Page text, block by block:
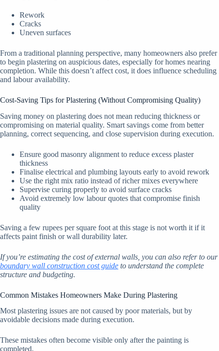
Rework
Cracks
Uneven surfaces
From a traditional planning perspective, many homeowners also prefer
to begin plastering on auspicious dates, especially for homes nearing
completion. While this doesn’t affect cost, it does influence scheduling
and labour availability.
Cost-Saving Tips for Plastering (Without Compromising Quality)
Saving money on plastering does not mean reducing thickness or
compromising on material quality. Smart savings come from better
planning, correct sequencing, and close supervision during execution.
Ensure good masonry alignment to reduce excess plaster
thickness
Finalise electrical and plumbing layouts early to avoid rework
Use the right mix ratio instead of richer mixes everywhere
Supervise curing properly to avoid surface cracks
Avoid extremely low labour quotes that compromise finish
quality
Saving a few rupees per square foot at this stage is not worth it if it
affects paint finish or wall durability later.
If you’re estimating the cost of external walls, you can also refer to our
boundary wall construction cost guide to understand the complete
structure and budgeting.
Common Mistakes Homeowners Make During Plastering
Most plastering issues are not caused by poor materials, but by
avoidable decisions made during execution.
These mistakes often become visible only after the painting is
completed.